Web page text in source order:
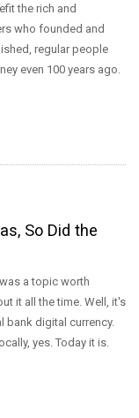
the rich and
who founded and
regular people
even 100 years ago.
So Did the
a topic worth
it all the time. Well, it's
bank digital currency.
yes. Today it is.